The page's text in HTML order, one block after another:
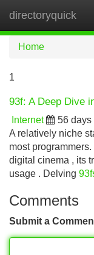
directoryquick
Home
1
93f: A Deep Dive
Internet 56 days
A relatively niche
most
digital cinema , its
usage . Delving
Comments
Submit a